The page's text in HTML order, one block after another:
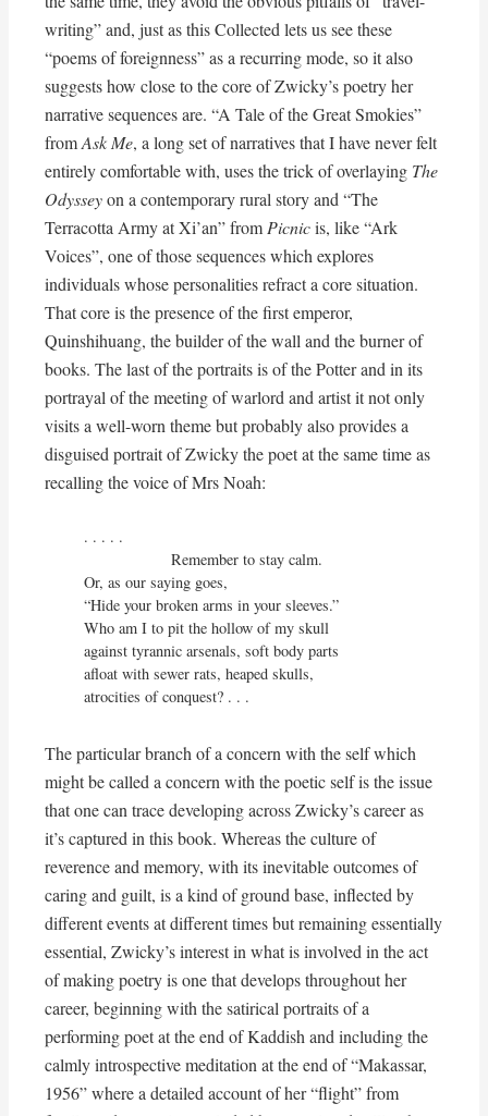
writing” and, just as this Collected lets us see these
“poems of foreignness” as a recurring mode, so it also
suggests how close to the core of Zwicky’s poetry her
narrative sequences are. “A Tale of the Great Smokies”
fromAsk Me, a long set of narratives that I have never felt
entirely comfortable with, uses the trick of overlaying The
Odysseyon a contemporary rural story and “The
Terracotta Army at Xi’an” from Picnicis, like “Ark
Voices”, one of those sequences which explores
individuals whose personalities refract a core situation.
That core is the presence of the first emperor,
Quinshihuang, the builder of the wall and the burner of
books. The last of the portraits is of the Potter and in its
portrayal of the meeting of warlord and artist it not only
visits a well-worn theme but probably also provides a
disguised portrait of Zwicky the poet at the same time as
recalling the voice of Mrs Noah:
. . . . .
                    Remember to stay calm.
Or, as our saying goes,
“Hide your broken arms in your sleeves.”
Who am I to pit the hollow of my skull
against tyrannic arsenals, soft body parts
afloat with sewer rats, heaped skulls,
atrocities of conquest? . . .
The particular branch of a concern with the self which
might be called a concern with the poetic self is the issue
that one can trace developing across Zwicky’s career as
it’s captured in this book. Whereas the culture of
reverence and memory, with its inevitable outcomes of
caring and guilt, is a kind of ground base, inflected by
different events at different times but remaining essentially
essential, Zwicky’s interest in what is involved in the act
of making poetry is one that develops throughout her
career, beginning with the satirical portraits of a
performing poet at the end of Kaddish and including the
calmly introspective meditation at the end of “Makassar,
1956” where a detailed account of her “flight” from